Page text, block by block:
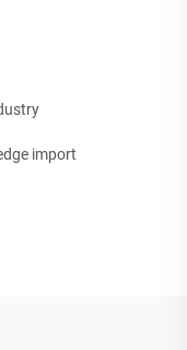
import